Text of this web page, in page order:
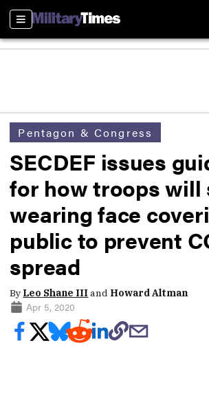
Sections
Pentagon & Congress
SECDEF issues
for how troops will
wearing face
public to prevent
spread
By Leo Shane IIIand Howard Altman
Apr 5, 2020